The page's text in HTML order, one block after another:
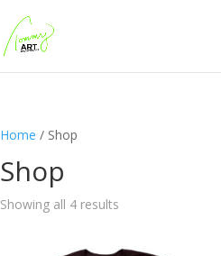
Home / Shop
Shop
Showing all 4 results